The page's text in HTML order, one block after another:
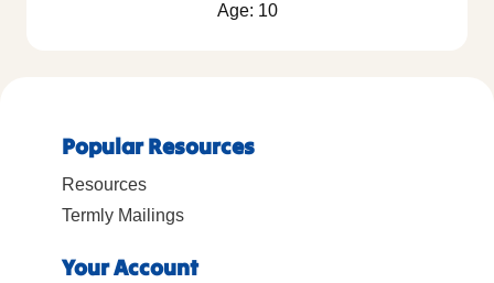
Age: 10
Popular Resources
Resources
Termly Mailings
Your Account